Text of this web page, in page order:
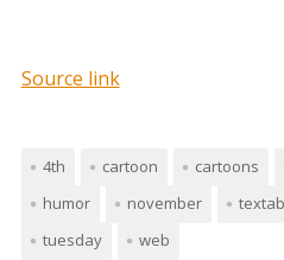
Source link
4th cartoon cartoons
humor
november
tuesday
web